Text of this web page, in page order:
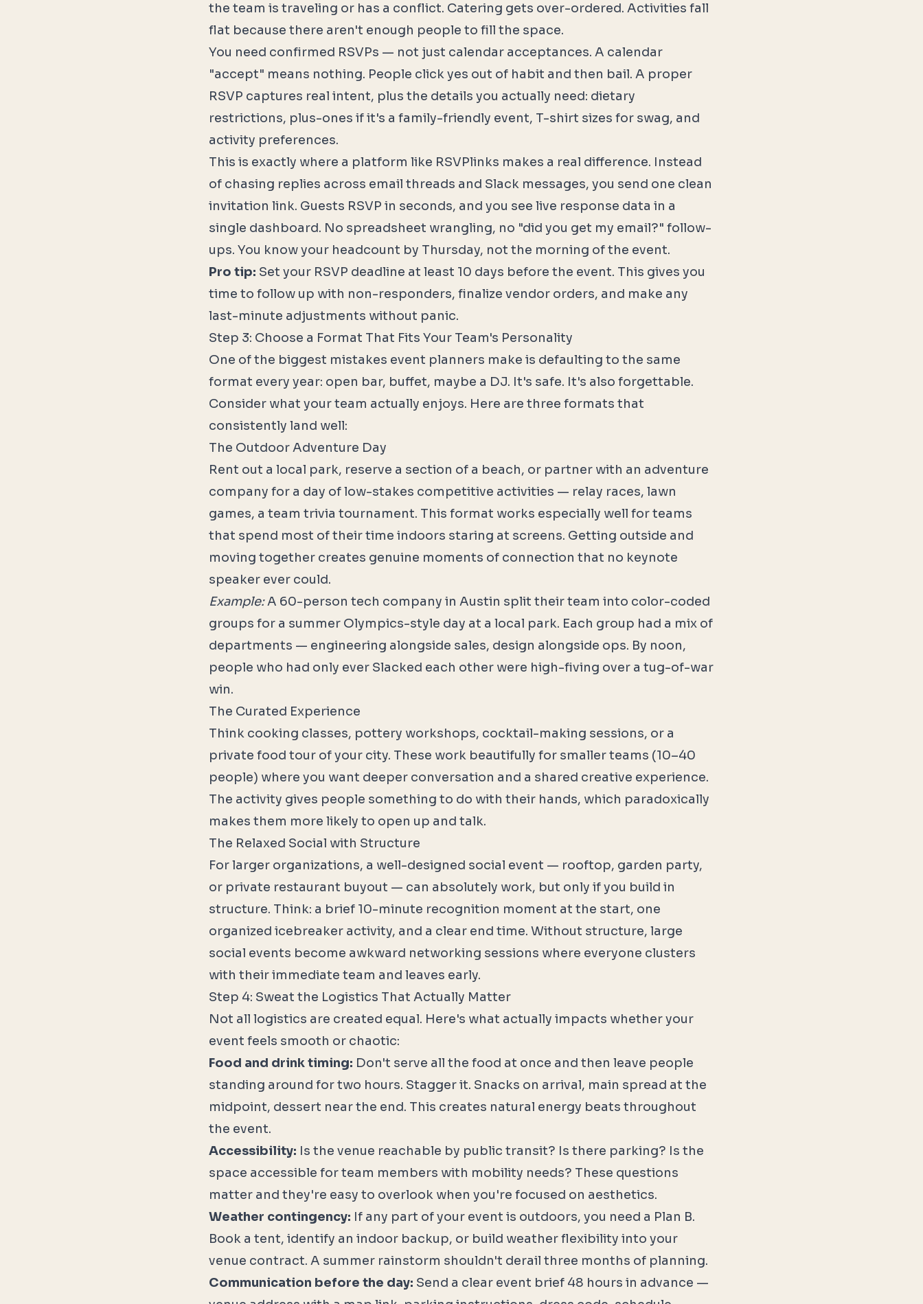
the team is traveling or has a conflict. Catering gets over-ordered. Activities fall
flat because there aren't enough people to fill the space.
You need confirmed RSVPs — not just calendar acceptances. A calendar
"accept" means nothing. People click yes out of habit and then bail. A proper
RSVP captures real intent, plus the details you actually need: dietary
restrictions, plus-ones if it's a family-friendly event, T-shirt sizes for swag, and
activity preferences.
This is exactly where a platform like RSVPlinks makes a real difference. Instead
of chasing replies across email threads and Slack messages, you send one clean
invitation link. Guests RSVP in seconds, and you see live response data in a
single dashboard. No spreadsheet wrangling, no "did you get my email?" follow-
ups. You know your headcount by Thursday, not the morning of the event.
Pro tip: Set your RSVP deadline at least 10 days before the event. This gives you
time to follow up with non-responders, finalize vendor orders, and make any
last-minute adjustments without panic.
Step 3: Choose a Format That Fits Your Team's Personality
One of the biggest mistakes event planners make is defaulting to the same
format every year: open bar, buffet, maybe a DJ. It's safe. It's also forgettable.
Consider what your team actually enjoys. Here are three formats that
consistently land well:
The Outdoor Adventure Day
Rent out a local park, reserve a section of a beach, or partner with an adventure
company for a day of low-stakes competitive activities — relay races, lawn
games, a team trivia tournament. This format works especially well for teams
that spend most of their time indoors staring at screens. Getting outside and
moving together creates genuine moments of connection that no keynote
speaker ever could.
Example:A 60-person tech company in Austin split their team into color-coded
groups for a summer Olympics-style day at a local park. Each group had a mix of
departments — engineering alongside sales, design alongside ops. By noon,
people who had only ever Slacked each other were high-fiving over a tug-of-war
win.
The Curated Experience
Think cooking classes, pottery workshops, cocktail-making sessions, or a
private food tour of your city. These work beautifully for smaller teams (10–40
people) where you want deeper conversation and a shared creative experience.
The activity gives people something to do with their hands, which paradoxically
makes them more likely to open up and talk.
The Relaxed Social with Structure
For larger organizations, a well-designed social event — rooftop, garden party,
or private restaurant buyout — can absolutely work, but only if you build in
structure. Think: a brief 10-minute recognition moment at the start, one
organized icebreaker activity, and a clear end time. Without structure, large
social events become awkward networking sessions where everyone clusters
with their immediate team and leaves early.
Step 4: Sweat the Logistics That Actually Matter
Not all logistics are created equal. Here's what actually impacts whether your
event feels smooth or chaotic:
Food and drink timing: Don't serve all the food at once and then leave people
standing around for two hours. Stagger it. Snacks on arrival, main spread at the
midpoint, dessert near the end. This creates natural energy beats throughout
the event.
Accessibility: Is the venue reachable by public transit? Is there parking? Is the
space accessible for team members with mobility needs? These questions
matter and they're easy to overlook when you're focused on aesthetics.
Weather contingency: If any part of your event is outdoors, you need a Plan B.
Book a tent, identify an indoor backup, or build weather flexibility into your
venue contract. A summer rainstorm shouldn't derail three months of planning.
Communication before the day: Send a clear event brief 48 hours in advance —